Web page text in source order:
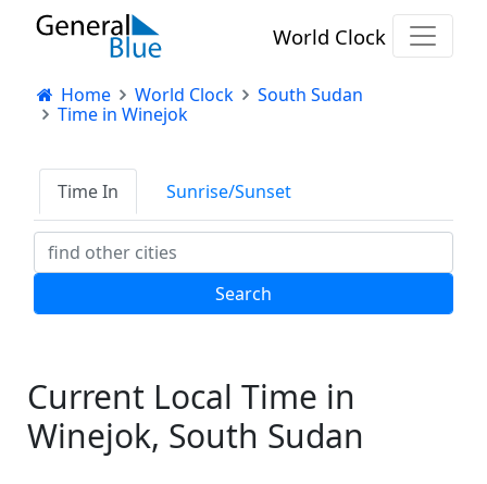
World Clock
Home World Clock
South Sudan
Time in Winejok
Time In Sunrise/Sunset
Current Local Time in
Winejok, South Sudan